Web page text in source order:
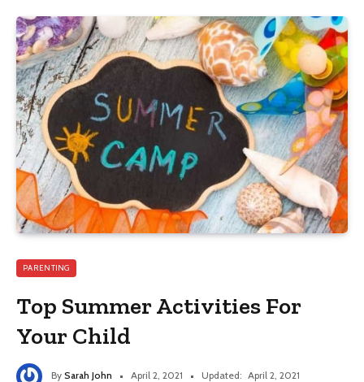
PARENTING
Top Summer Activities For
Your Child
By Sarah John April 2, 2021 Updated: April 2, 2021